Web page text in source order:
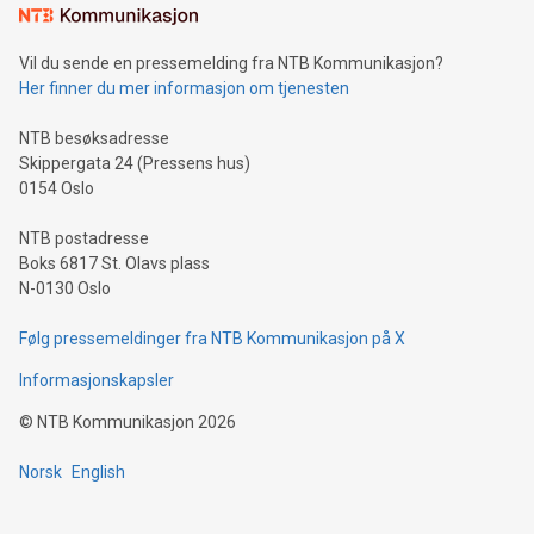
mining.Sound Money: Discover how tamper-proof currency
neutral payment systems support humanitarian
projects.Carbon Footprint: Compare Bitcoin's environmental
event and dive into the critical topics of Bitcoin
Vil du sende en pressemelding fra NTB Kommunikasjon?
Her finner du mer informasjon om tjenesten
NTB besøksadresse
Skippergata 24 (Pressens hus)
0154 Oslo
NTB postadresse
Boks 6817 St. Olavs plass
N-0130 Oslo
Følg pressemeldinger fra NTB Kommunikasjon på X
Informasjonskapsler
© NTB Kommunikasjon 2026
Norsk English